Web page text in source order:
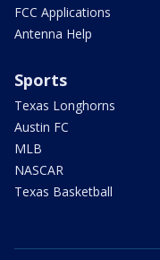
FCC Applications
Antenna Help
Sports
Texas Longhorns
Austin FC
MLB
NASCAR
Texas Basketball